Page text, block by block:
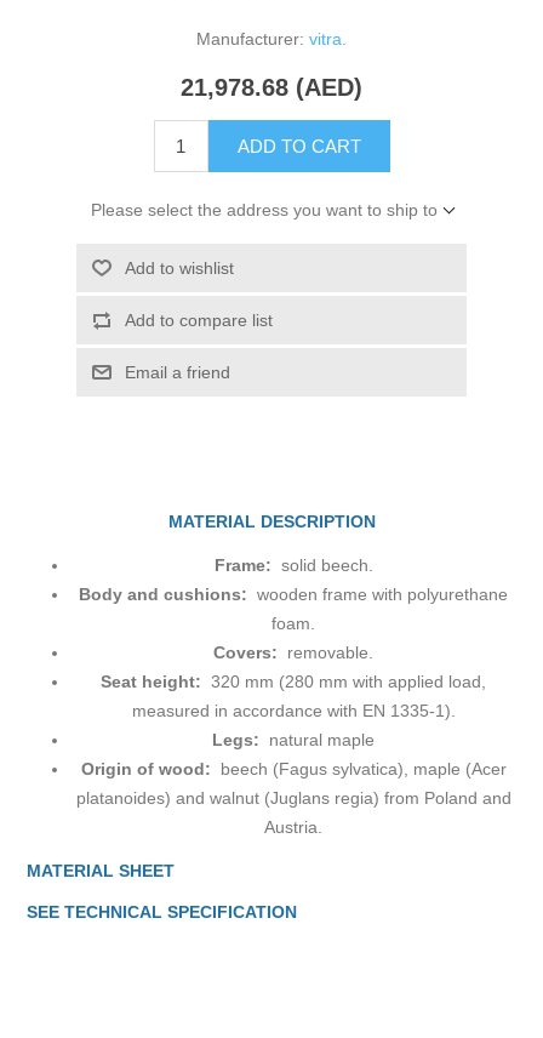
Manufacturer: vitra.
21,978.68 (AED)
ADD TO CART
Please select the address you want to ship to
Add to wishlist
Add to compare list
Email a friend
MATERIAL DESCRIPTION
Frame: solid beech.
Body and cushions: wooden frame with polyurethane
foam.
Covers: removable.
Seat height: 320 mm (280 mm with applied load,
measured in accordance with EN 1335-1).
Legs: natural maple
Origin of wood: beech (Fagus sylvatica), maple (Acer
platanoides) and walnut (Juglans regia) from Poland and
Austria.
MATERIAL SHEET
SEE TECHNICAL SPECIFICATION